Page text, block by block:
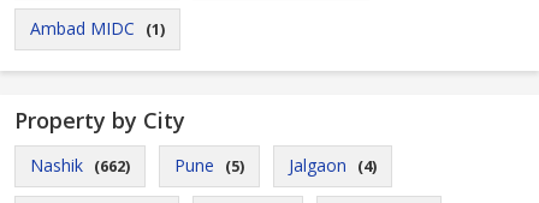
Ambad MIDC (1)
Property by City
Nashik (662) Pune (5) Jalgaon (4)